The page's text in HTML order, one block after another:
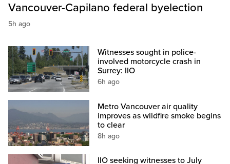
Vancouver-Capilano federal byelection
5h ago
Witnesses sought in police-
involved motorcycle crash in
Surrey: IIO
6h ago
Metro Vancouver air quality
improves as wildfire smoke begins
to clear
8h ago
IIO seeking witnesses to July